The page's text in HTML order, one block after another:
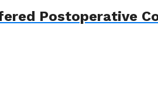
Postoperative